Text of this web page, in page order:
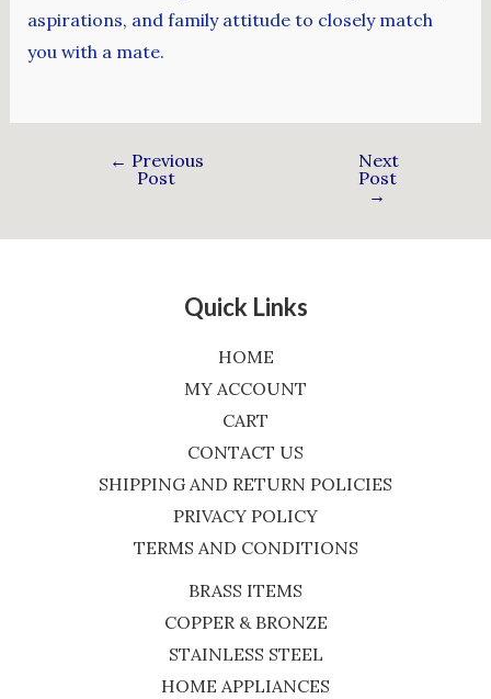
aspirations, and family attitude to closely match
you with a mate.
← Previous
Post
Next
Post
→
Quick Links
HOME
MY ACCOUNT
CART
CONTACT US
SHIPPING AND RETURN POLICIES
PRIVACY POLICY
TERMS AND CONDITIONS
BRASS ITEMS
COPPER & BRONZE
STAINLESS STEEL
HOME APPLIANCES